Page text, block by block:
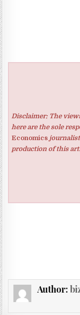
Disclaimer: The
here are the sole
Economicsjournalist
production of this
Author: